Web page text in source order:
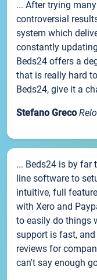
... After trying
controversial
system which
constantly
Beds24 offers a
that is really hard
Beds24, give it a
Stefano Greco
... Beds24 is by far
line software to
intuitive, full
with Xero and
to easily do things
support is fast,
reviews for
can't say enough